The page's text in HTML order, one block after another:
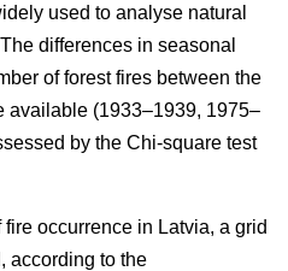
used to analyse natural
differences in seasonal
of forest fires between the
available (1933–1939, 1975–
by the Chi-square test
occurrence in Latvia, a grid
according to the